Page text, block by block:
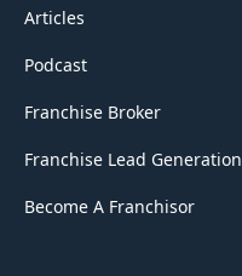
Articles
Podcast
Franchise Broker
Franchise Lead Generation
Become A Franchisor